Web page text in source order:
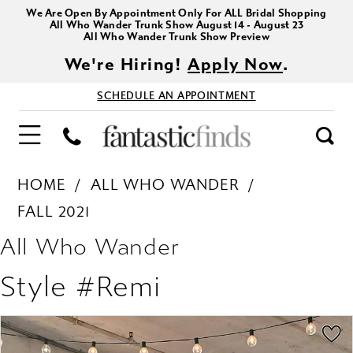
We Are Open By Appointment Only For ALL Bridal Shopping
All Who Wander Trunk Show August 14 - August 23
All Who Wander Trunk Show Preview
We're Hiring!Apply Now.
SCHEDULE AN APPOINTMENT
HOME
ALL WHO WANDER
FALL 2021
All Who Wander
Style #Remi
Products
Skip
PAUSE AUTOPLAY
PREVIOUS SLIDE
NEXT SLIDE
0